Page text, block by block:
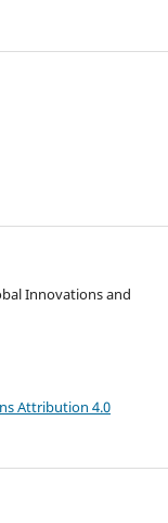
Innovations and
Attribution 4.0